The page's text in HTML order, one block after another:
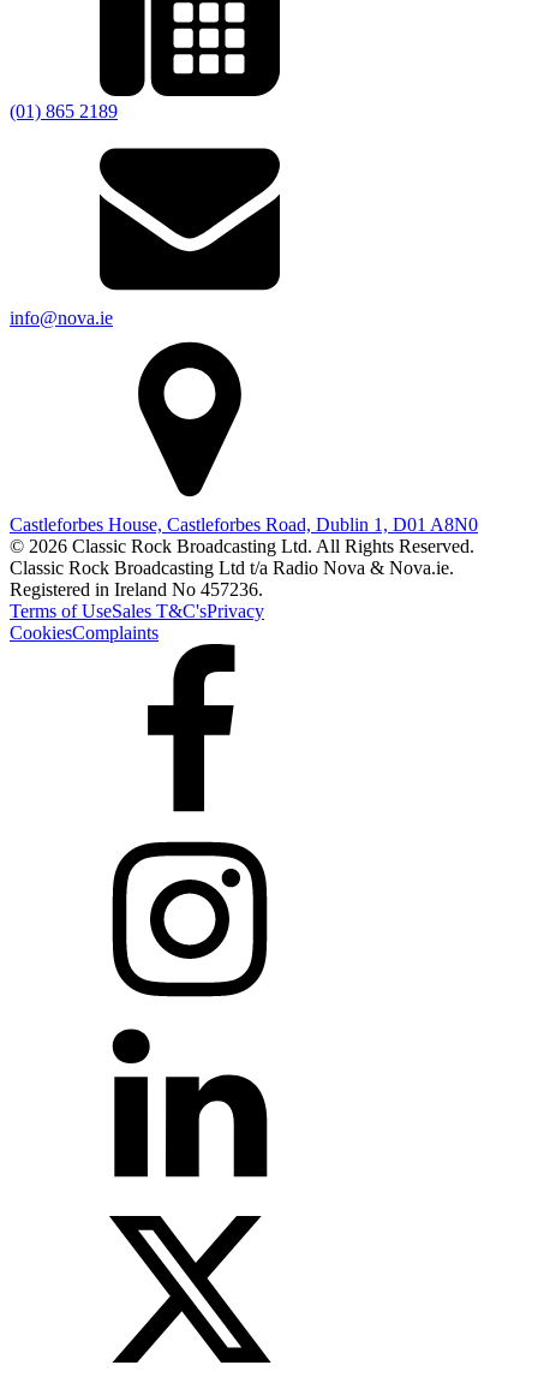
(01) 865 2189
info@nova.ie
Castleforbes House, Castleforbes Road, Dublin 1, D01 A8N0
© 2026 Classic Rock Broadcasting Ltd. All Rights Reserved.
Classic Rock Broadcasting Ltd t/a Radio Nova & Nova.ie.
Registered in Ireland No 457236.
Terms of UseSales T&C'sPrivacy
CookiesComplaints